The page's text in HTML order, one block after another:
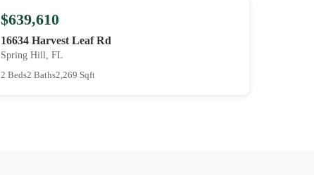
$639,610
16634 Harvest Leaf Rd
Spring Hill, FL
2 Beds2 Baths2,269 Sqft